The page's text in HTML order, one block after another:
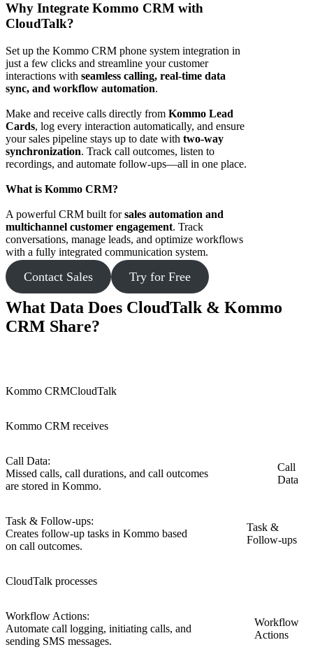
Why Integrate Kommo CRM with
CloudTalk?
Set up the Kommo CRM phone system integration in
just a few clicks and streamline your customer
interactions with seamless calling, real-time data
sync, and workflow automation.
Make and receive calls directly from Kommo Lead
Cards, log every interaction automatically, and ensure
your sales pipeline stays up to date with two-way
synchronization. Track call outcomes, listen to
recordings, and automate follow-ups—all in one place.
What is Kommo CRM?
A powerful CRM built forsales automation and
multichannel customer engagement. Track
conversations, manage leads, and optimize workflows
with a fully integrated communication system.
Contact Sales Try for Free
What Data Does CloudTalk & Kommo
CRM Share?
Kommo CRMCloudTalk
Kommo CRM receives
Call Data:
Missed calls, call durations, and call outcomes
are stored in Kommo.
Call
Data
Task & Follow-ups:
Creates follow-up tasks in Kommo based
on call outcomes.
Task &
Follow-ups
CloudTalk processes
Workflow Actions:
Automate call logging, initiating calls, and
sending SMS messages.
Workflow
Actions